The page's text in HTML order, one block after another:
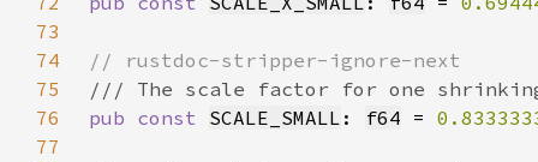
73
74
75
76
pub const SCALE_SMALL : f64 =
77